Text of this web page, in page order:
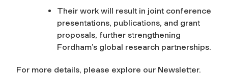
Their work will result in joint conference
presentations, publications, and grant
proposals, further strengthening
Fordham’s global research partnerships.
For more details, please explore our Newsletter.